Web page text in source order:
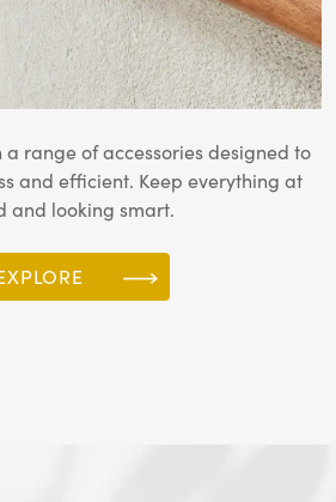
range of accessories designed to
and efficient. Keep everything at
and looking smart.